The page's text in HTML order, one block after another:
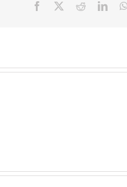
Facebook Reddit